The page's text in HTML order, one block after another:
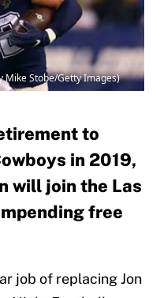
Mike Stobe/Getty Images)
to
in 2019,
will join the Las
free
job of replacing Jon